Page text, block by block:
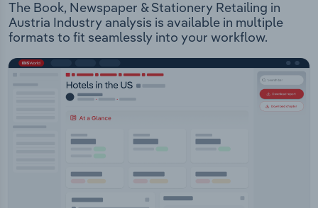
The Book, Newspaper & Stationery Retailing in
Austria Industry analysis is available in multiple
formats to fit seamlessly into your workflow.